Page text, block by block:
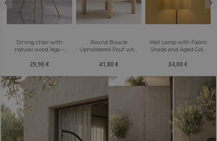
Round Boucle
Upholstered Pouf with
Merv
41,80 €
Wall Lamp with Fabric
Shade and Aged Gold
34,00 €
LED Wall Sconce Lamp
- Modern Design -
63,20 €